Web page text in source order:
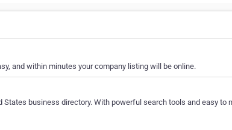
and within minutes your company listing will be online.
business directory. With powerful search tools and easy to